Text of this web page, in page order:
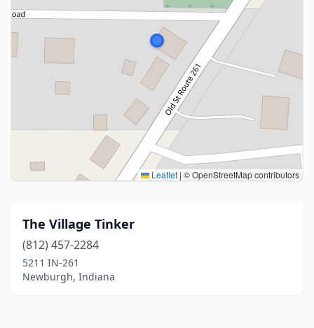
Leaflet | © OpenStreetMap contributors
The Village Tinker
(812) 457-2284
5211 IN-261
Newburgh, Indiana